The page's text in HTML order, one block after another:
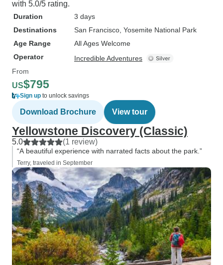
with 5.0/5 rating.
Duration
3 days
Destinations
San Francisco , Yosemite National Park
Age Range
All Ages Welcome
Operator
Incredible Adventures
From
US$795
Sign up to unlock savings
Download Brochure View tour
Yellowstone Discovery (Classic)
5.0 (1 review)
“A beautiful experience with narrated facts about the park.”
Terry, traveled in September